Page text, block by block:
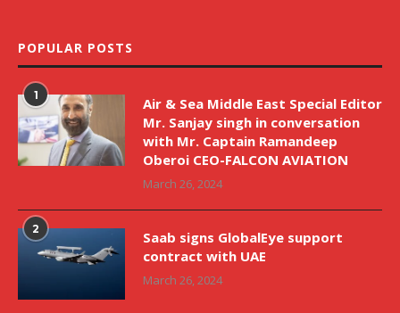
POPULAR POSTS
1
Air & Sea Middle East Special Editor
Mr. Sanjay singh in conversation
with Mr. Captain Ramandeep
Oberoi CEO-FALCON AVIATION
March 26, 2024
2
Saab signs GlobalEye support
contract with UAE
March 26, 2024